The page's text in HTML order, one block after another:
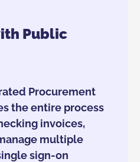
Public
Procurement
the entire process
invoices,
multiple
sign-on